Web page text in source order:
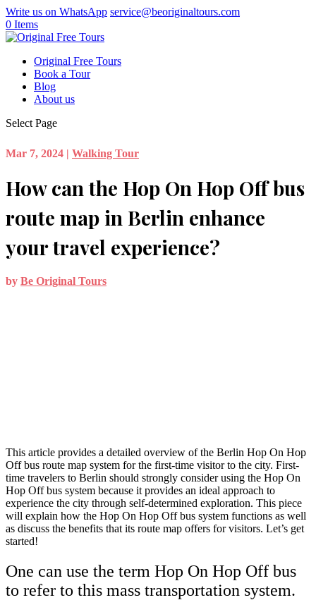
Write us on WhatsApp service@beoriginaltours.com
0 Items
Original Free Tours
Book a Tour
Blog
About us
Select Page
Mar 7, 2024 | Walking Tour
How can the Hop On Hop Off bus
route map in Berlin enhance
your travel experience?
by Be Original Tours
This article provides a detailed overview of the Berlin Hop On Hop
Off bus route map system for the first-time visitor to the city. First-
time travelers to Berlin should strongly consider using the Hop On
Hop Off bus system because it provides an ideal approach to
experience the city through self-determined exploration. This piece
will explain how the Hop On Hop Off bus system functions as well
as discuss the benefits that its route map offers for visitors. Let’s get
started!
One can use the term Hop On Hop Off bus
to refer to this mass transportation system.